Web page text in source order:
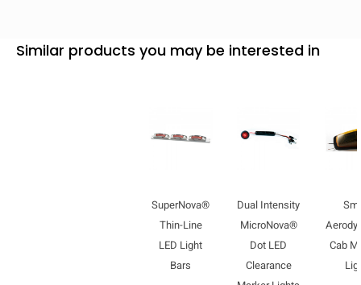
Similar products you may be interested in
SuperNova®
Thin-Line
LED Light
Bars
Dual Intensity
MicroNova®
Dot LED
Clearance
Cab